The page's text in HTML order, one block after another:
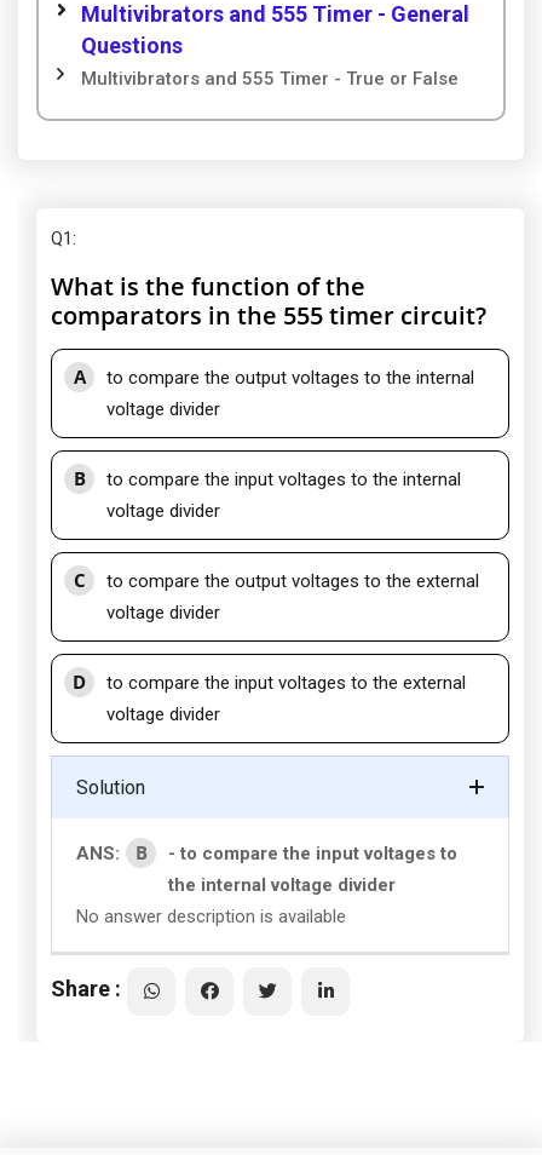
Multivibrators and 555 Timer - General
Questions
Multivibrators and 555 Timer - True or False
Q1:
What is the function of the
comparators in the 555 timer circuit?
A
to compare the output voltages to the internal
voltage divider
B
to compare the input voltages to the internal
voltage divider
C
to compare the output voltages to the external
voltage divider
D
to compare the input voltages to the external
voltage divider
Solution
ANS: B
- to compare the input voltages to
the internal voltage divider
No answer description is available
Share :